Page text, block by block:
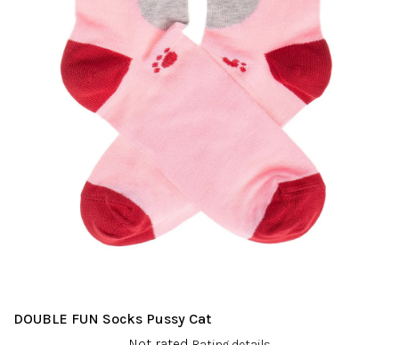
DOUBLE FUN Socks Pussy Cat